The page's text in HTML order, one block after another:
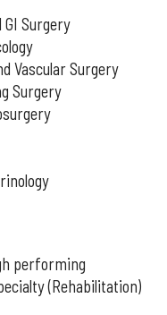
GI Surgery
Vascular Surgery
Surgery
performing
(Rehabilitation)